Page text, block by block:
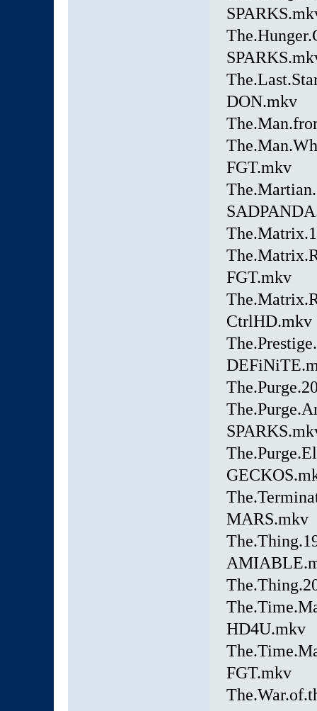
DON.mkv
FGT.mkv
FGT.mkv
CtrlHD.mkv
MARS.mkv
HD4U.mkv
FGT.mkv